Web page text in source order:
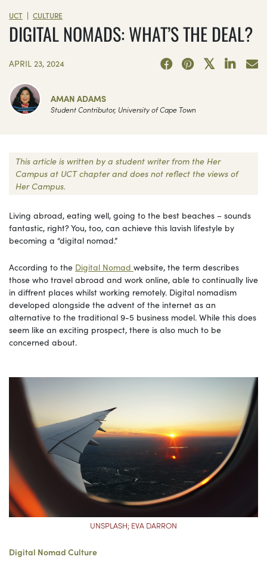
UCT | CULTURE
DIGITAL NOMADS: WHAT’S THE DEAL?
APRIL 23, 2024
AMAN ADAMS
Student Contributor, University of Cape Town
This article is written by a student writer from the Her
Campus at UCT chapter and does not reflect the views of
Her Campus.
Living abroad, eating well, going to the best beaches – sounds
fantastic, right? You, too, can achieve this lavish lifestyle by
becoming a “digital nomad.”
According to the Digital Nomad website, the term describes
those who travel abroad and work online, able to continually live
in diffrent places whilst working remotely. Digital nomadism
developed alongside the advent of the internet as an
alternative to the traditional 9-5 business model. While this does
seem like an exciting prospect, there is also much to be
concerned about.
UNSPLASH; EVA DARRON
Digital Nomad Culture